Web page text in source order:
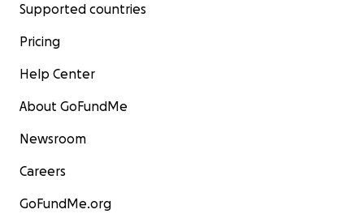
Supported countries
Pricing
Help Center
About GoFundMe
Newsroom
Careers
GoFundMe.org